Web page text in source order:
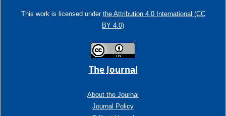
This work is licensed under the Attribution 4.0 International (CC
BY 4.0)
The Journal
About the Journal
Journal Policy